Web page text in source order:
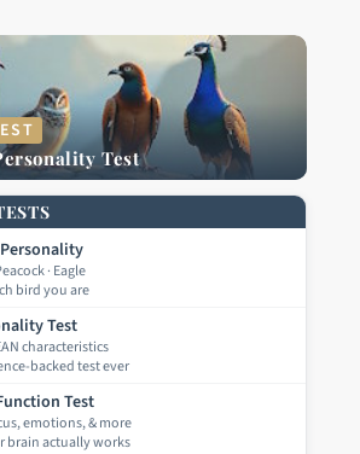
Test
· Eagle
bird you are
Test
characteristics
backed test ever
Test
emotions, & more
brain actually works